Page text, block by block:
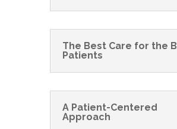
The Best Care for the
Patients
A Patient-Centered
Approach